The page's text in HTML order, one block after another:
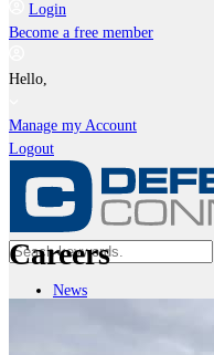
Login
Become a free member
Hello,
Manage my Account
Logout
News
Careers